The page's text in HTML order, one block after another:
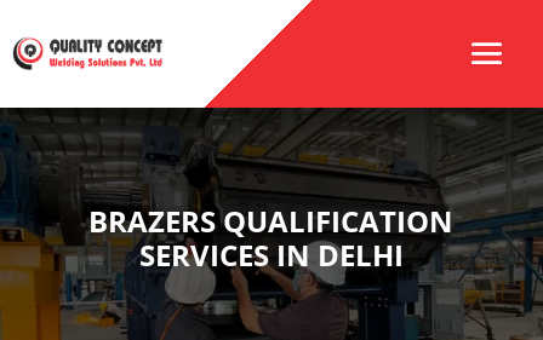
BRAZERS QUALIFICATION
SERVICES IN DELHI